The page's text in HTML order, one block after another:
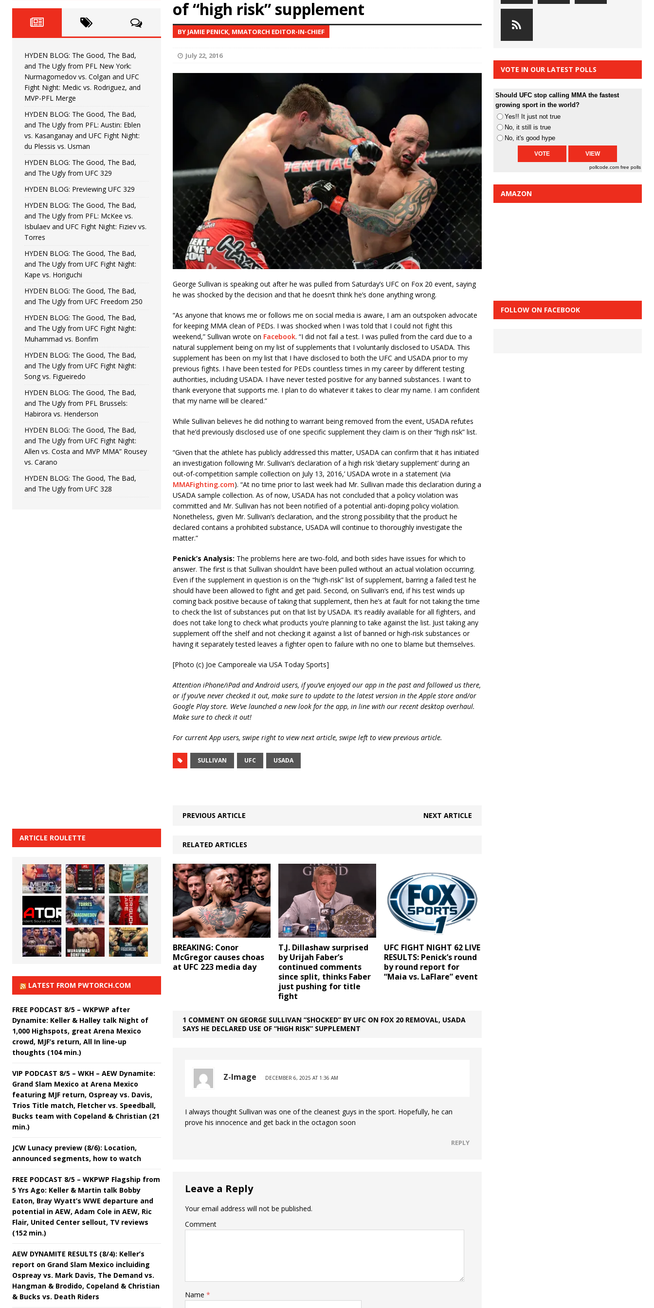
HYDEN'S TAKE
[ June 22, 2026 ] HYDEN BLOG: The Good, The Bad, and The Ugly from UFC Fight Night: Kape vs.
[ June 15, 2026 ] HYDEN BLOG: The Good, The Bad, and The Ugly from UFC Freedom 250
[ June 8, 2026 ] HYDEN BLOG: The Good, The Bad, and The Ugly from UFC Fight Night: Muhammad vs.
Bonfim
[ August 4, 2026 ] HYDEN BLOG: The Good, The Bad, and The Ugly from PFL New York: Nurmagomedov
vs. Colgan and UFC Fight Night: Medic vs. Rodriguez, and MVP-PFL Merge HYDEN'S TAKE
of “high risk” supplement
BY JAMIE PENICK, MMATORCH EDITOR-IN-CHIEF
July 22, 2016
George Sullivan is speaking out after he was pulled from Saturday’s UFC on Fox 20 event, saying
he was shocked by the decision and that he doesn’t think he’s done anything wrong.
“As anyone that knows me or follows me on social media is aware, I am an outspoken advocate
for keeping MMA clean of PEDs. I was shocked when I was told that I could not fight this
weekend,” Sullivan wrote on Facebook. “I did not fail a test. I was pulled from the card due to a
natural supplement being on my list of supplements that I voluntarily disclosed to USADA. This
supplement has been on my list that I have disclosed to both the UFC and USADA prior to my
previous fights. I have been tested for PEDs countless times in my career by different testing
authorities, including USADA. I have never tested positive for any banned substances. I want to
thank everyone that supports me. I plan to do whatever it takes to clear my name. I am confident
that my name will be cleared.”
While Sullivan believes he did nothing to warrant being removed from the event, USADA refutes
that he’d previously disclosed use of one specific supplement they claim is on their “high risk” list.
“Given that the athlete has publicly addressed this matter, USADA can confirm that it has initiated
an investigation following Mr. Sullivan’s declaration of a high risk ‘dietary supplement’ during an
out-of-competition sample collection on July 13, 2016,’ USADA wrote in a statement (via
MMAFighting.com). “At no time prior to last week had Mr. Sullivan made this declaration during a
USADA sample collection. As of now, USADA has not concluded that a policy violation was
committed and Mr. Sullivan has not been notified of a potential anti-doping policy violation.
Nonetheless, given Mr. Sullivan’s declaration, and the strong possibility that the product he
declared contains a prohibited substance, USADA will continue to thoroughly investigate the
matter.”
Penick’s Analysis: The problems here are two-fold, and both sides have issues for which to
answer. The first is that Sullivan shouldn’t have been pulled without an actual violation occurring.
Even if the supplement in question is on the “high-risk” list of supplement, barring a failed test he
should have been allowed to fight and get paid. Second, on Sullivan’s end, if his test winds up
coming back positive because of taking that supplement, then he’s at fault for not taking the time
to check the list of substances put on that list by USADA. It’s readily available for all fighters, and
does not take long to check what products you’re planning to take against the list. Just taking any
supplement off the shelf and not checking it against a list of banned or high-risk substances or
having it separately tested leaves a fighter open to failure with no one to blame but themselves.
[Photo (c) Joe Camporeale via USA Today Sports]
Attention iPhone/iPad and Android users, if you’ve enjoyed our app in the past and followed us there,
or if you’ve never checked it out, make sure to update to the latest version in the Apple store and/or
Google Play store. We’ve launched a new look for the app, in line with our recent desktop overhaul.
Make sure to check it out!
For current App users, swipe right to view next article, swipe left to view previous article.
SULLIVAN UFC USADA
PREVIOUS ARTICLE NEXT ARTICLE
RELATED ARTICLES
BREAKING: Conor
McGregor causes choas
at UFC 223 media day
T.J. Dillashaw surprised
by Urijah Faber’s
continued comments
since split, thinks Faber
just pushing for title
fight
UFC FIGHT NIGHT 62 LIVE
RESULTS: Penick’s round
by round report for
“Maia vs. LaFlare” event
1 COMMENT ON GEORGE SULLIVAN “SHOCKED” BY UFC ON FOX 20 REMOVAL, USADA
SAYS HE DECLARED USE OF “HIGH RISK” SUPPLEMENT
Z-Image DECEMBER 6, 2025 AT 1:36 AM
I always thought Sullivan was one of the cleanest guys in the sport. Hopefully, he can
prove his innocence and get back in the octagon soon
REPLY
Leave a Reply
Your email address will not be published.
Comment
Name *
HYDEN BLOG: The Good, The Bad,
and The Ugly from PFL New York:
Nurmagomedov vs. Colgan and UFC
Fight Night: Medic vs. Rodriguez, and
MVP-PFL Merge
HYDEN BLOG: The Good, The Bad,
and The Ugly from PFL: Austin: Eblen
vs. Kasanganay and UFC Fight Night:
du Plessis vs. Usman
HYDEN BLOG: The Good, The Bad,
and The Ugly from UFC 329
HYDEN BLOG: Previewing UFC 329
HYDEN BLOG: The Good, The Bad,
and The Ugly from PFL: McKee vs.
Isbulaev and UFC Fight Night: Fiziev vs.
Torres
HYDEN BLOG: The Good, The Bad,
and The Ugly from UFC Fight Night:
Kape vs. Horiguchi
HYDEN BLOG: The Good, The Bad,
and The Ugly from UFC Freedom 250
HYDEN BLOG: The Good, The Bad,
and The Ugly from UFC Fight Night:
Muhammad vs. Bonfim
HYDEN BLOG: The Good, The Bad,
and The Ugly from UFC Fight Night:
Song vs. Figueiredo
HYDEN BLOG: The Good, The Bad,
and The Ugly from PFL Brussels:
Habirora vs. Henderson
HYDEN BLOG: The Good, The Bad,
and The Ugly from UFC Fight Night:
Allen vs. Costa and MVP MMA” Rousey
vs. Carano
HYDEN BLOG: The Good, The Bad,
and The Ugly from UFC 328
ARTICLE ROULETTE
LATEST FROM PWTORCH.COM
FREE PODCAST 8/5 – WKPWP after
Dynamite: Keller & Halley talk Night of
1,000 Highspots, great Arena Mexico
crowd, MJF’s return, All In line-up
thoughts (104 min.)
VIP PODCAST 8/5 – WKH – AEW Dynamite:
Grand Slam Mexico at Arena Mexico
featuring MJF return, Ospreay vs. Davis,
Trios Title match, Fletcher vs. Speedball,
Bucks team with Copeland & Christian (21
min.)
JCW Lunacy preview (8/6): Location,
announced segments, how to watch
FREE PODCAST 8/5 – WKPWP Flagship from
5 Yrs Ago: Keller & Martin talk Bobby
Eaton, Bray Wyatt’s WWE departure and
potential in AEW, Adam Cole in AEW, Ric
Flair, United Center sellout, TV reviews
(152 min.)
AEW DYNAMITE RESULTS (8/4): Keller’s
report on Grand Slam Mexico incluiding
Ospreay vs. Mark Davis, The Demand vs.
Hangman & Brodido, Copeland & Christian
& Bucks vs. Death Riders
VOTE IN OUR LATEST POLLS
Should UFC stop calling MMA the fastest
growing sport in the world?
Yes!! It just not true
No, it still is true
No, it's good hype
pollcode.com free polls
AMAZON
FOLLOW ON FACEBOOK